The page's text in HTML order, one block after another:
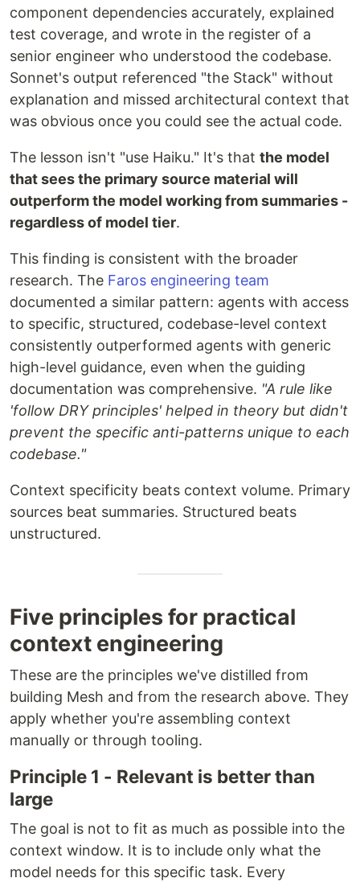
component dependencies accurately, explained
test coverage, and wrote in the register of a
senior engineer who understood the codebase.
Sonnet's output referenced "the Stack" without
explanation and missed architectural context that
was obvious once you could see the actual code.
The lesson isn't "use Haiku." It's that the model
that sees the primary source material will
outperform the model working from summaries -
regardless of model tier.
This finding is consistent with the broader
research. The Faros engineering team
documented a similar pattern: agents with access
to specific, structured, codebase-level context
consistently outperformed agents with generic
high-level guidance, even when the guiding
documentation was comprehensive. "A rule like
'follow DRY principles' helped in theory but didn't
prevent the specific anti-patterns unique to each
codebase."
Context specificity beats context volume. Primary
sources beat summaries. Structured beats
unstructured.
Five principles for practical
context engineering
These are the principles we've distilled from
building Mesh and from the research above. They
apply whether you're assembling context
manually or through tooling.
Principle 1 - Relevant is better than
large
The goal is not to fit as much as possible into the
context window. It is to include only what the
model needs for this specific task. Every